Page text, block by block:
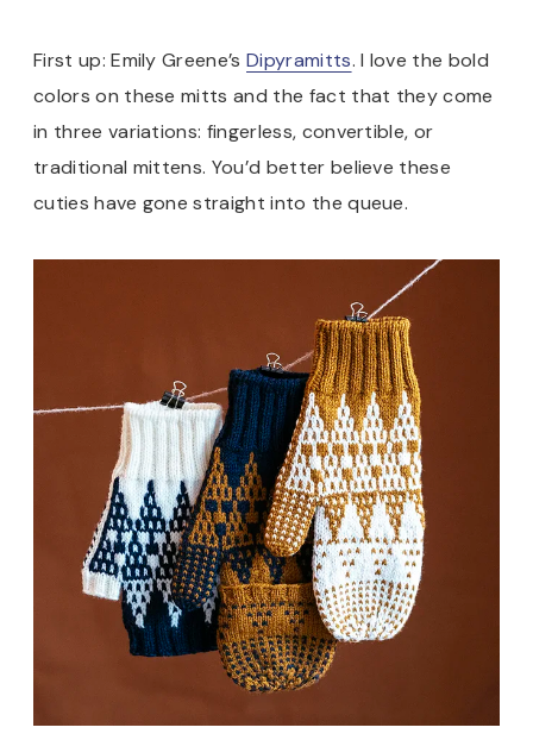
First up: Emily Greene’sDipyramitts. I love the bold
colors on these mitts and the fact that they come
in three variations: fingerless, convertible, or
traditional mittens. You’d better believe these
cuties have gone straight into the queue.